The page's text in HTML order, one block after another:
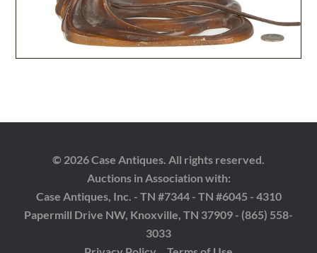
© 2026 Case Antiques. All rights reserved.
Auctions in Association with:
Case Antiques, Inc. - TN #7344 - TN #6045 - 4310
Papermill Drive NW, Knoxville, TN 37909 - (865) 558-
3033